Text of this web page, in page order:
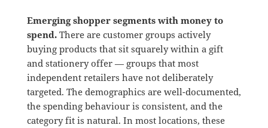
Emerging shopper segments with money to
spend.There are customer groups actively
buying products that sit squarely within a gift
and stationery offer — groups that most
independent retailers have not deliberately
targeted. The demographics are well-documented,
the spending behaviour is consistent, and the
category fit is natural. In most locations, these